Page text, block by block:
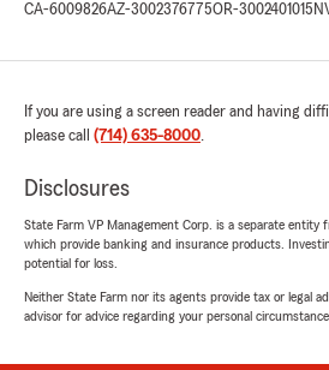
CA-6009826AZ-3002376775OR-3002401015
If you are using a screen reader and having
please call (714) 635-8000.
Disclosures
State Farm VP Management Corp. is a separate entity
which provide banking and insurance products.
potential for loss.
Neither State Farm nor its agents provide tax or legal
advisor for advice regarding your personal